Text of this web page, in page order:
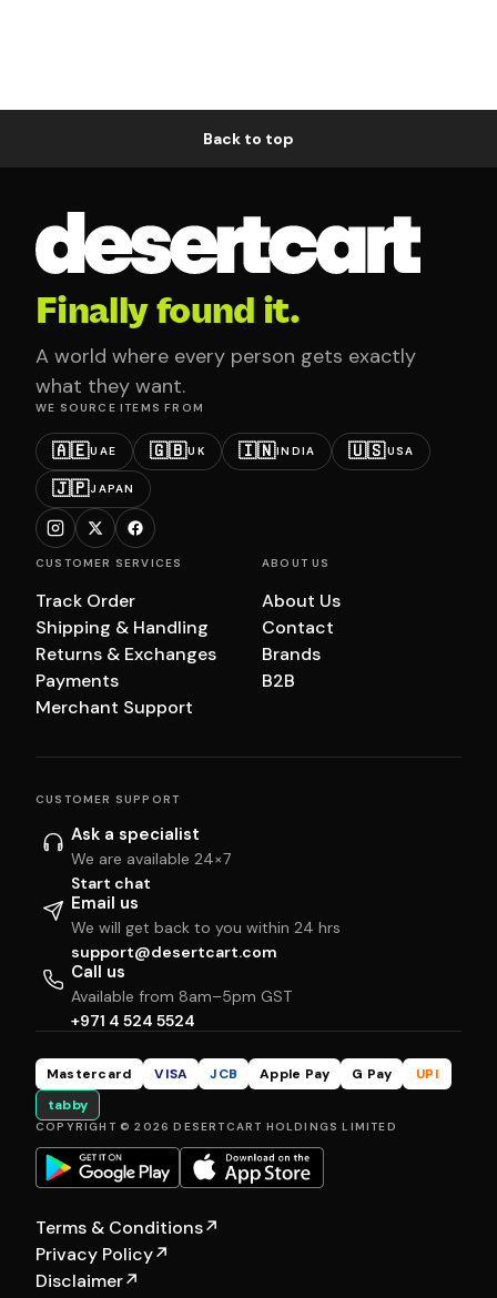
Back to top
Finally found it.
A world where every person gets exactly
what they want.
WE SOURCE ITEMS FROM
🇦🇪UAE 🇬🇧UK 🇮🇳INDIA 🇺🇸USA
🇯🇵JAPAN
CUSTOMER SERVICES
Track Order
Shipping & Handling
Returns & Exchanges
Payments
Merchant Support
ABOUT US
About Us
Contact
Brands
B2B
CUSTOMER SUPPORT
Ask a specialist
We are available 24×7
Start chat
Email us
We will get back to you within 24 hrs
support@desertcart.com
Call us
Available from 8am–5pm GST
+971 4 524 5524
Mastercard VISA JCB Apple Pay G Pay
UPI
tabby
COPYRIGHT © 2026 DESERTCART HOLDINGS LIMITED
Terms & Conditions↗
Privacy Policy↗
Disclaimer↗